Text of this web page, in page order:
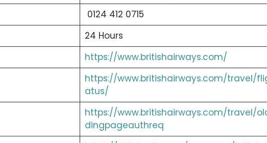
0124 412 0715
24 Hours
https://www.britishairways.com/
https://www.britishairways.com/travel/
atus/
https://www.britishairways.com/travel/
dingpageauthreq